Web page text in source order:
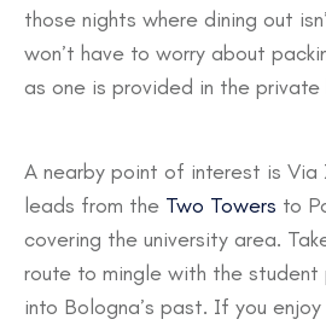
those nights where dining out
won’t have to worry about
as one is provided in the private
A nearby point of interest is Via
leads from the Two Towers to
covering the university area.
route to mingle with the
into Bologna’s past. If you